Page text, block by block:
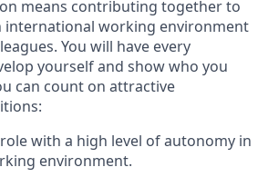
means contributing together to
international working environment
You will have every
yourself and show who you
can count on attractive
with a high level of autonomy in
environment.